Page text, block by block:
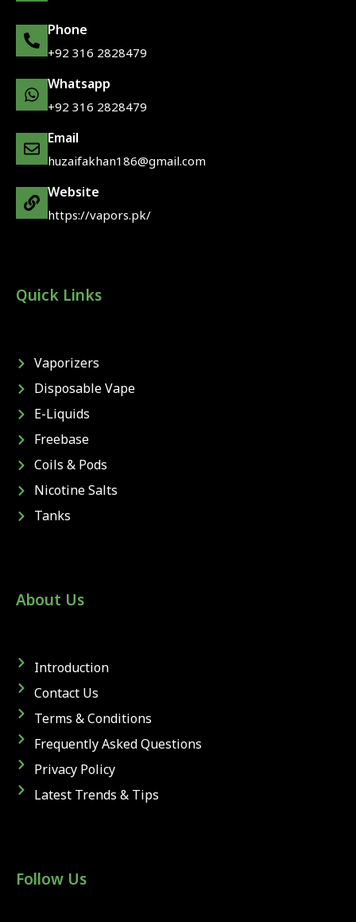
Phone
+92 316 2828479
Whatsapp
+92 316 2828479
Email
huzaifakhan186@gmail.com
Website
https://vapors.pk/
Quick Links
Vaporizers
Disposable Vape
E-Liquids
Freebase
Coils & Pods
Nicotine Salts
Tanks
About Us
Introduction
Contact Us
Terms & Conditions
Frequently Asked Questions
Privacy Policy
Latest Trends & Tips
Follow Us